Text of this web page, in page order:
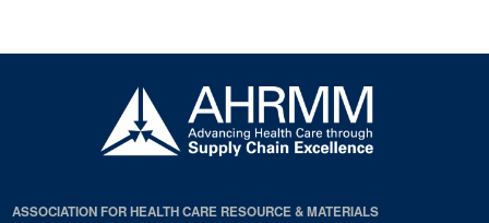
ASSOCIATION FOR HEALTH CARE RESOURCE & MATERIALS